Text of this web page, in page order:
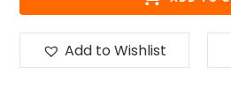
Add to Wishlist